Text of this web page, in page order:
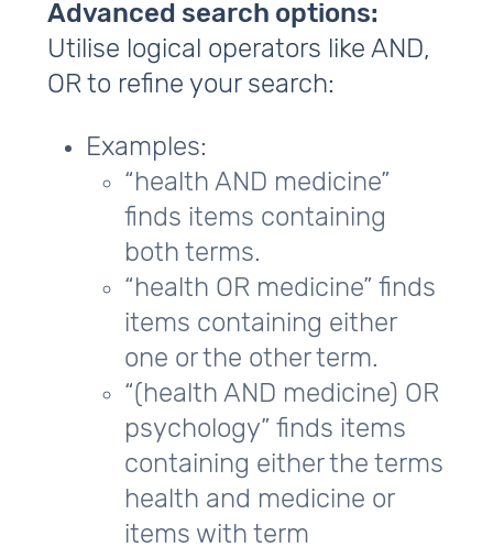
Advanced search options:
Utilise logical operators like AND,
OR to refine your search:
Examples:
“health AND medicine”
finds items containing
both terms.
“health OR medicine” finds
items containing either
one or the other term.
“(health AND medicine) OR
psychology” finds items
containing either the terms
health and medicine or
items with term